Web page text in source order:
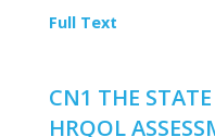
Full Text
CN1 THE
HRQOL